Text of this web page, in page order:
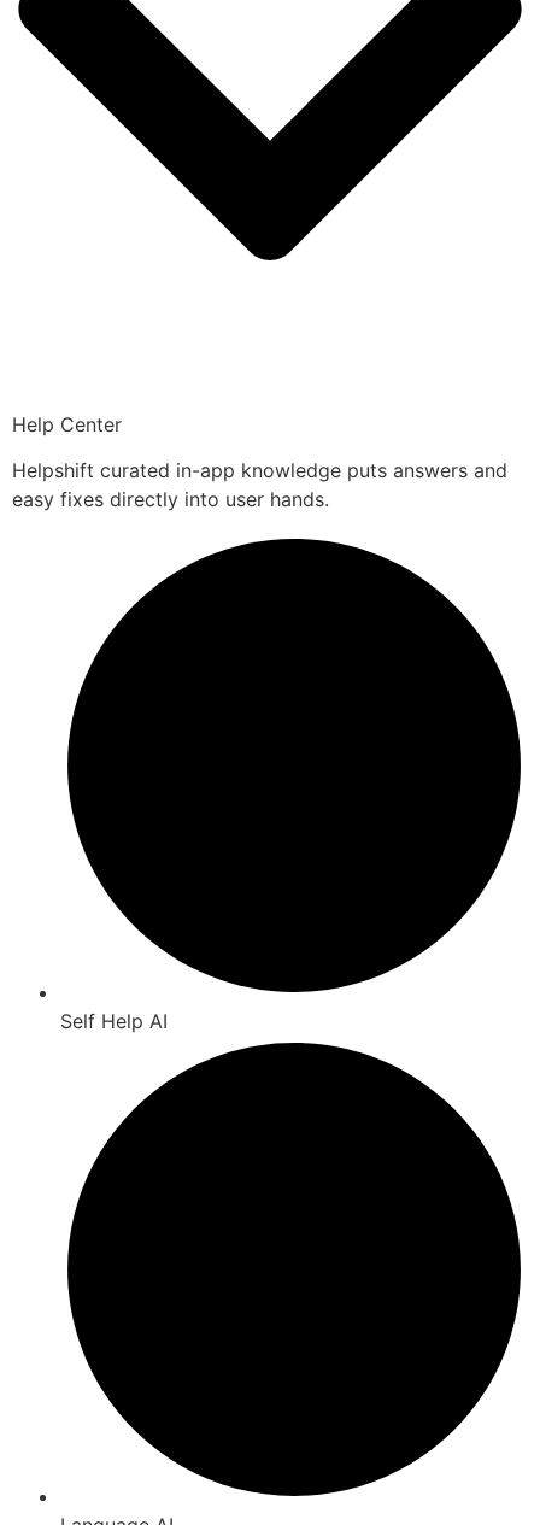
Help Center
Helpshift curated in-app knowledge puts answers and
easy fixes directly into user hands.
Self Help AI